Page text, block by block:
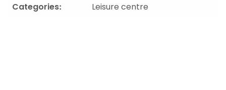
Categories:
Leisure centre